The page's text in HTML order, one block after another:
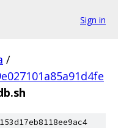
Sign in
/